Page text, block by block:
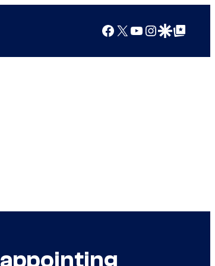
Facebook
X YouTube
Instagram
Google Discover
Google Top Posts